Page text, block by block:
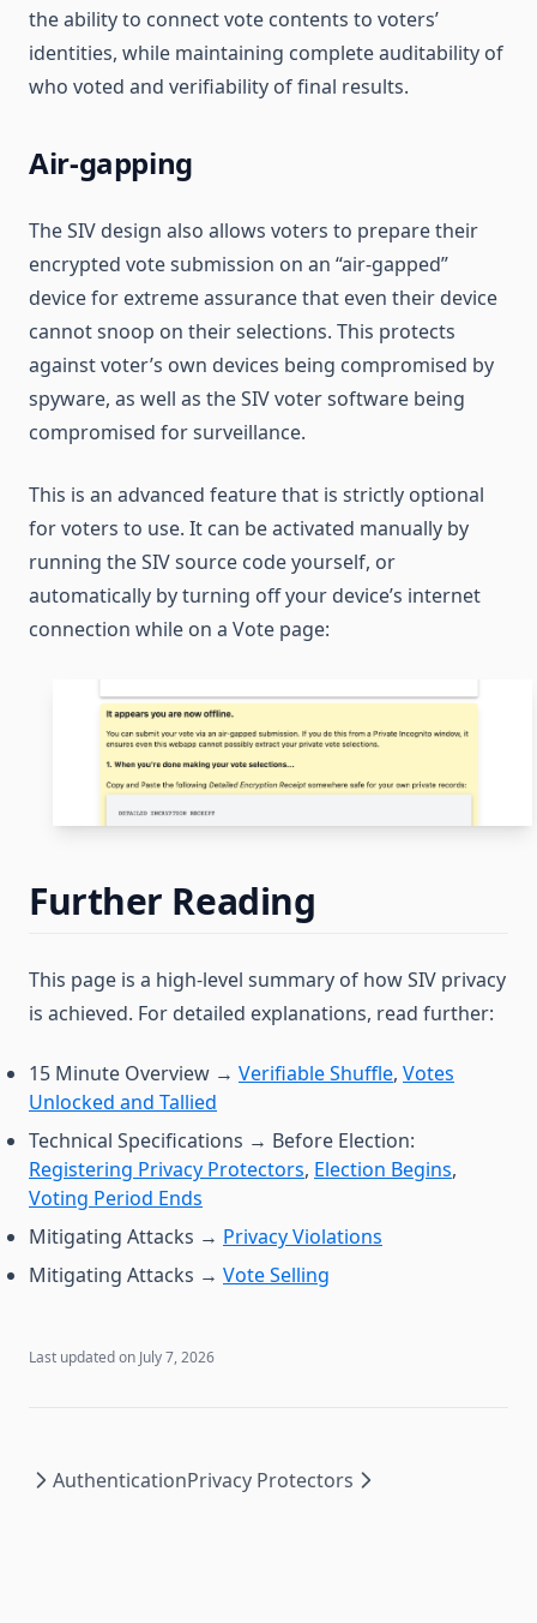
the ability to connect vote contents to voters’
identities, while maintaining complete auditability of
who voted and verifiability of final results.
Air-gapping
The SIV design also allows voters to prepare their
encrypted vote submission on an “air-gapped”
device for extreme assurance that even their device
cannot snoop on their selections. This protects
against voter’s own devices being compromised by
spyware, as well as the SIV voter software being
compromised for surveillance.
This is an advanced feature that is strictly optional
for voters to use. It can be activated manually by
running the SIV source code yourself, or
automatically by turning off your device’s internet
connection while on a Vote page:
Further Reading
This page is a high-level summary of how SIV privacy
is achieved. For detailed explanations, read further:
15 Minute Overview → Verifiable Shuffle, Votes
Unlocked and Tallied
Technical Specifications → Before Election:
Registering Privacy Protectors, Election Begins,
Voting Period Ends
Mitigating Attacks → Privacy Violations
Mitigating Attacks → Vote Selling
Last updated on July 7, 2026
AuthenticationPrivacy Protectors